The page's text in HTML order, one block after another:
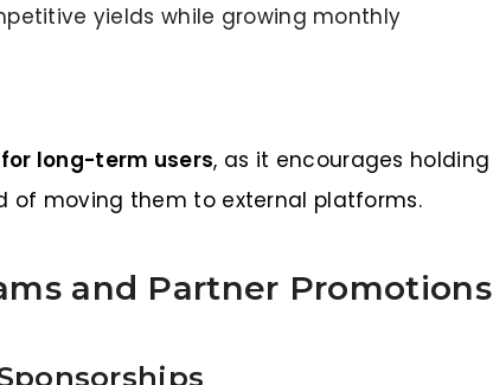
yields while growing monthly
long-term users, as it encourages holding
of moving them to external platforms.
and Partner Promotions